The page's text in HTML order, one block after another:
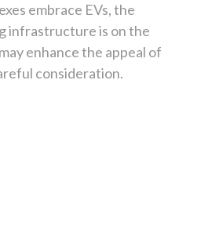
embrace EVs, the
infrastructure is on the
enhance the appeal of
consideration.